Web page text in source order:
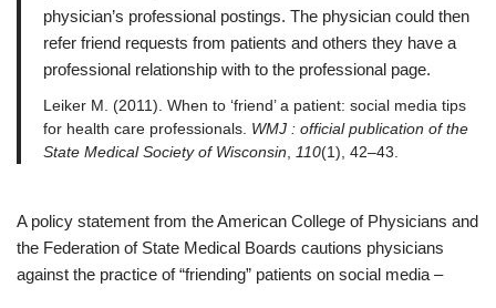
physician’s professional postings. The physician could then
refer friend requests from patients and others they have a
professional relationship with to the professional page.
Leiker M. (2011). When to ‘friend’ a patient: social media tips
for health care professionals. WMJ : official publication of the
State Medical Society of Wisconsin
110(1), 42–43.
A policy statement from the American College of Physicians and
the Federation of State Medical Boards cautions physicians
against the practice of “friending” patients on social media –